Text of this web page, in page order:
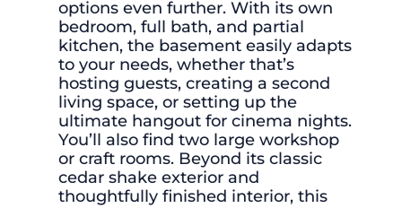
options even further. With its own
bedroom, full bath, and partial
kitchen, the basement easily adapts
to your needs, whether that’s
hosting guests, creating a second
living space, or setting up the
ultimate hangout for cinema nights.
You’ll also find two large workshop
or craft rooms. Beyond its classic
cedar shake exterior and
thoughtfully finished interior, this